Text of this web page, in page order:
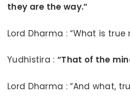
they are the way.”
Lord Dharma : “What is true
Yudhistira : “That of the
Lord Dharma : “And what,